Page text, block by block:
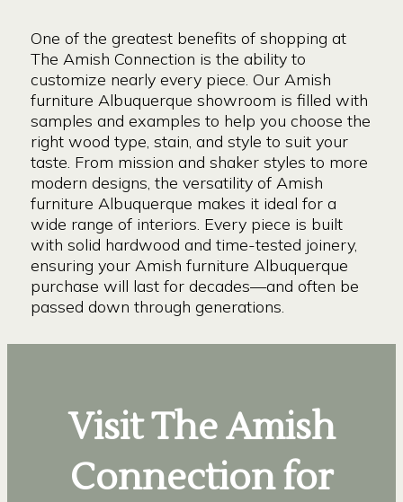
One of the greatest benefits of shopping at
The Amish Connection is the ability to
customize nearly every piece. Our Amish
furniture Albuquerque showroom is filled with
samples and examples to help you choose the
right wood type, stain, and style to suit your
taste. From mission and shaker styles to more
modern designs, the versatility of Amish
furniture Albuquerque makes it ideal for a
wide range of interiors. Every piece is built
with solid hardwood and time-tested joinery,
ensuring your Amish furniture Albuquerque
purchase will last for decades—and often be
passed down through generations.
Visit The Amish
Connection for